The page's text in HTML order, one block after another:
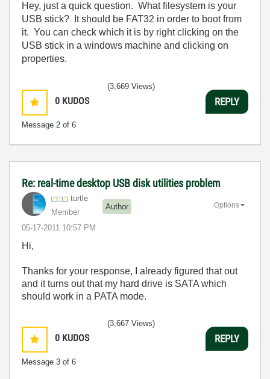
Hey, just a quick question. What filesystem is your
USB stick? It should be FAT32 in order to boot from
it. You can check which it is by right clicking on the
USB stick in a windows machine and clicking on
properties.
0 KUDOS
Message 2 of 6
(3,669 Views)
REPLY
Re: real-time desktop USB disk utilities problem
turtle
Member
Author
‎05-17-2011 10:57 PM
Options
Hi,
Thanks for your response, I already figured that out
and it turns out that my hard drive is SATA which
should work in a PATA mode.
0 KUDOS
Message 3 of 6
(3,667 Views)
REPLY